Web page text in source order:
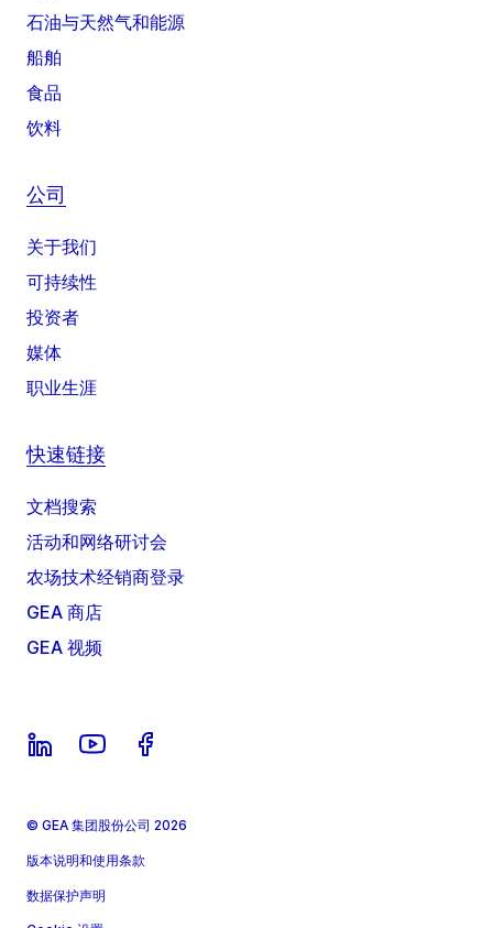
石油与天然气和能源
船舶
食品
饮料
公司
关于我们
可持续性
投资者
媒体
职业生涯
快速链接
文档搜索
活动和网络研讨会
农场技术经销商登录
GEA 商店
GEA 视频
© GEA 集团股份公司 2026
版本说明和使用条款
数据保护声明